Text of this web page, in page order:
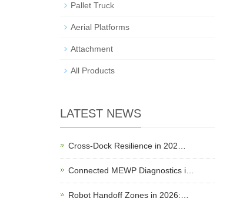
Pallet Truck
Aerial Platforms
Attachment
All Products
LATEST NEWS
Cross-Dock Resilience in 202…
Connected MEWP Diagnostics i…
Robot Handoff Zones in 2026:…